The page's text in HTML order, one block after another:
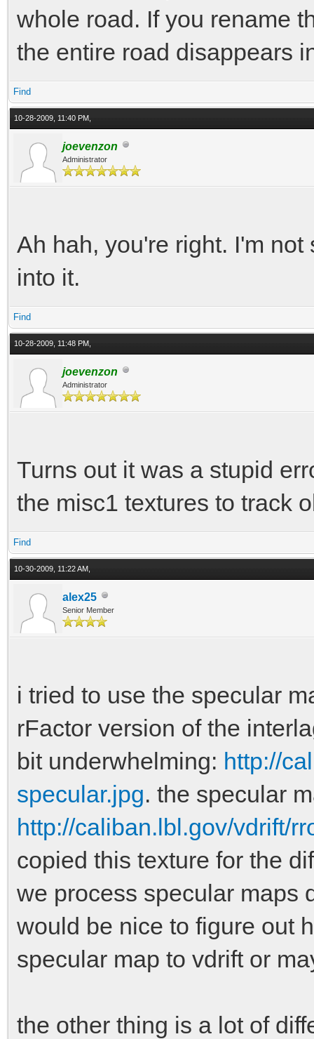
whole road. If you rename
the entire road disappears
Find
10-28-2009, 11:40 PM,
joevenzon
Administrator
Ah hah, you're right. I'm
into it.
Find
10-28-2009, 11:48 PM,
joevenzon
Administrator
Turns out it was a stupid
the misc1 textures to track
Find
10-30-2009, 11:22 AM,
alex25
Senior Member
i tried to use the specular
rFactor version of the
bit underwhelming: http://
specular.jpg. the specular
http://caliban.lbl.gov/vdrift/
copied this texture for the
we process specular maps
would be nice to figure out
specular map to vdrift or
the other thing is a lot of